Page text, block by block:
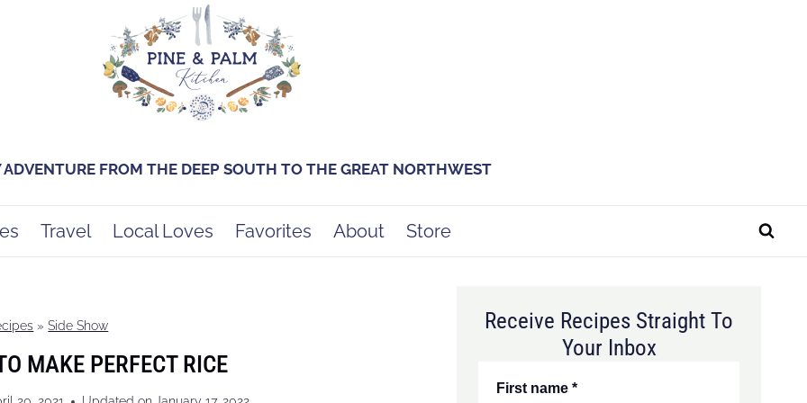
ADVENTURE FROM THE DEEP SOUTH TO THE GREAT NORTHWEST
Travel Local Loves Favorites About Store
»Side Show
MAKE PERFECT RICE
Receive Recipes Straight To
Your Inbox
First name*